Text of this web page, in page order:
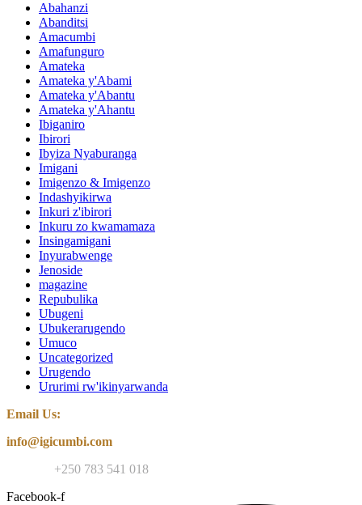
Abahanzi
Abanditsi
Amacumbi
Amafunguro
Amateka
Amateka y'Abami
Amateka y'Abantu
Amateka y'Ahantu
Ibiganiro
Ibirori
Ibyiza Nyaburanga
Imigani
Imigenzo & Imigenzo
Indashyikirwa
Inkuri z'ibirori
Inkuru zo kwamamaza
Insingamigani
Inyurabwenge
Jenoside
magazine
Repubulika
Ubugeni
Ubukerarugendo
Umuco
Uncategorized
Urugendo
Ururimi rw'ikinyarwanda
Email Us:
info@igicumbi.com
+250 783 541 018
Facebook-f